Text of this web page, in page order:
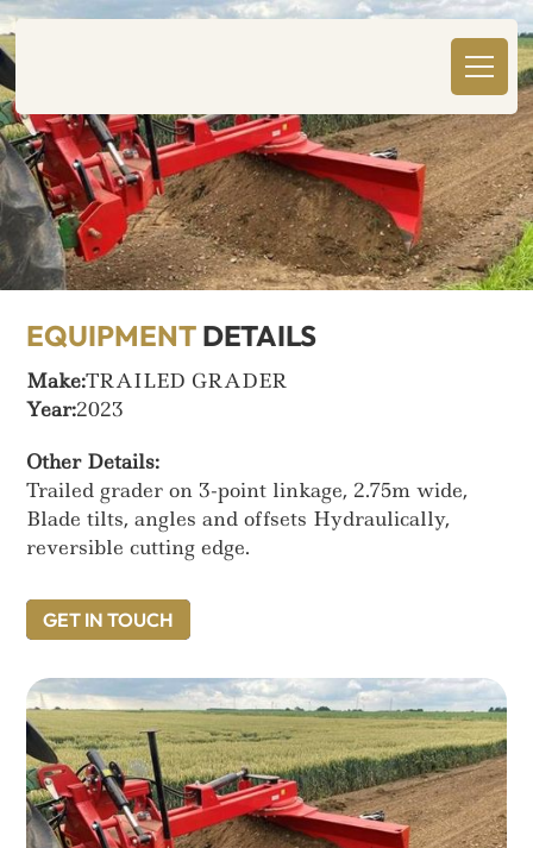
EQUIPMENT DETAILS
Make:TRAILED GRADER
Year:2023
Other Details:
Trailed grader on 3-point linkage, 2.75m wide,
Blade tilts, angles and offsets Hydraulically,
reversible cutting edge.
GET IN TOUCH
GET IN TOUCH